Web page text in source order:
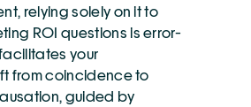
relying solely on it to
ROI questions is error-
your
from coincidence to
guided by